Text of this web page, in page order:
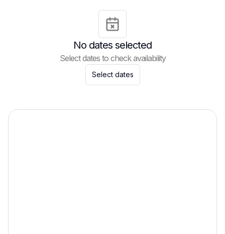
No dates selected
Select dates to check availability
Select dates